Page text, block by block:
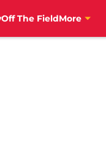
Off The FieldMore